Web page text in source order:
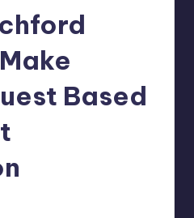
Based